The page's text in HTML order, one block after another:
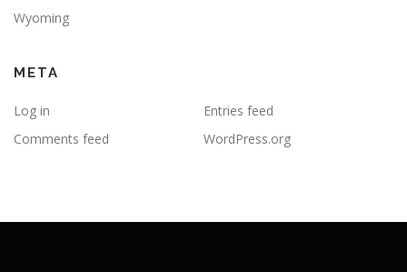
Wyoming
META
Log in
Entries feed
Comments feed
WordPress.org